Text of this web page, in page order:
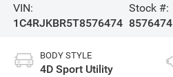
VIN:
1C4RJKBR5T8576474
Stock #:
8576474
BODY STYLE
4D Sport Utility